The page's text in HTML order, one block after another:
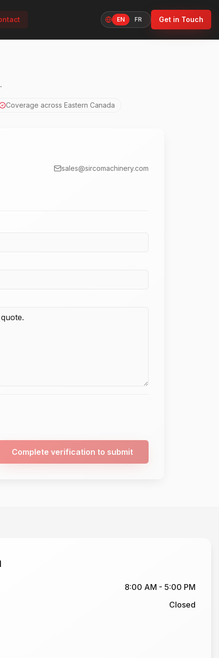
Language
EN FR Get in Touch
Coverage across Eastern Canada
sales@sircomachinery.com
Complete verification to submit
8:00 AM - 5:00 PM
Closed